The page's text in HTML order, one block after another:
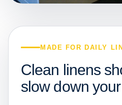
MADE FOR DAILY
Clean linens
slow down